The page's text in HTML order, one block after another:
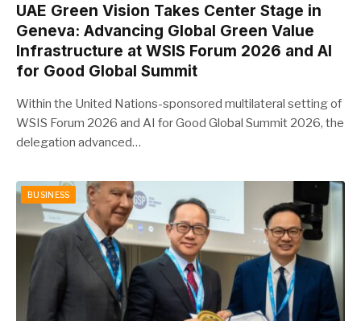
UAE Green Vision Takes Center Stage in
Geneva: Advancing Global Green Value
Infrastructure at WSIS Forum 2026 and AI
for Good Global Summit
Within the United Nations-sponsored multilateral setting of
WSIS Forum 2026 and AI for Good Global Summit 2026, the
delegation advanced…
BUSINESS